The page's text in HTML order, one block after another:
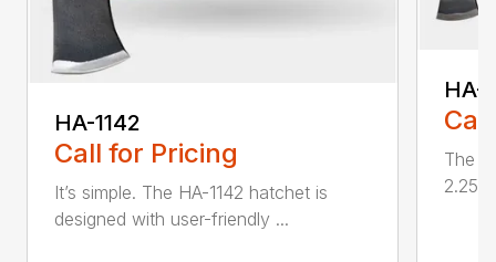
HA-1142
Call for Pricing
It’s simple. The HA-1142 hatchet is
designed with user-friendly ...
HA-
The
2.25